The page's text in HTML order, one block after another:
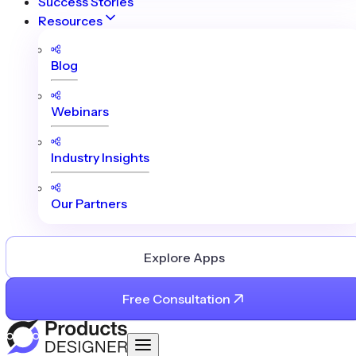
Resources
Blog
Webinars
Industry Insights
Our Partners
Explore Apps
Free Consultation